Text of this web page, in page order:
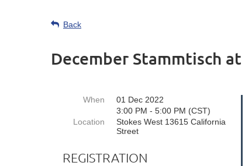
Back
December Stammtisch at
When
01 Dec 2022
3:00 PM - 5:00 PM (CST)
Location
Stokes West 13615 California
Street
REGISTRATION